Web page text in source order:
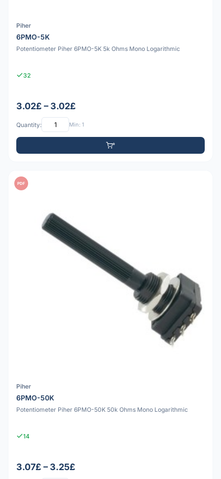
Piher
6PMO-5K
Potentiometer Piher 6PMO-5K 5k Ohms Mono Logarithmic
32
3.02£ – 3.02£
Quantity: Min: 1
PDF
Piher
6PMO-50K
Potentiometer Piher 6PMO-50K 50k Ohms Mono Logarithmic
14
3.07£ – 3.25£